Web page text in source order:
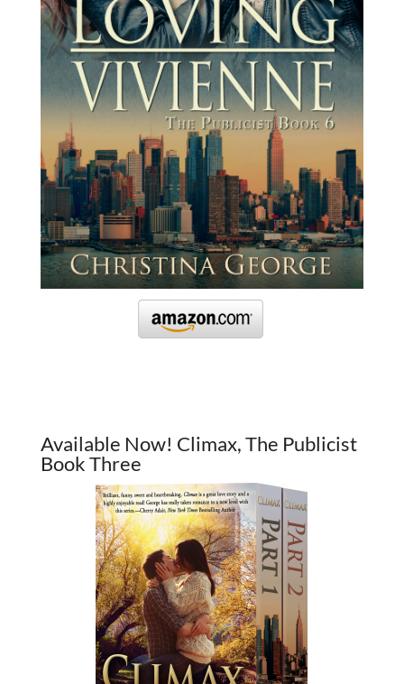
Available Now! Climax, The Publicist
Book Three